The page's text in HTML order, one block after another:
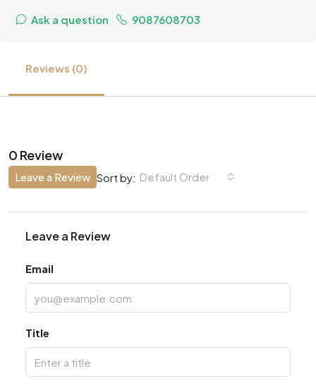
Ask a question 9087608703
Reviews (0)
0 Review
Sort by: Default Order
Leave a Review
Leave a Review
Email
Title